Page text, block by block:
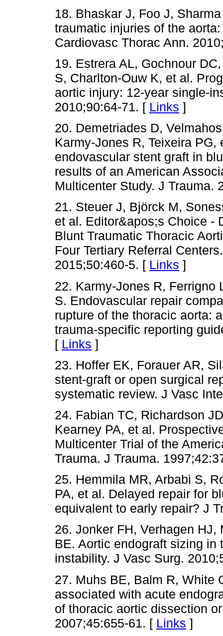
18. Bhaskar J, Foo J,
traumatic injuries of the
Cardiovasc Thorac Ann.
19. Estrera AL, Gochnour
S, Charlton-Ouw K, et al.
aortic injury: 12-year single-
2010;90:64-71. [ Links ]
20. Demetriades D,
Karmy-Jones R, Teixeira
endovascular stent graft in
results of an American
Multicenter Study. J Trauma.
21. Steuer J, Björck M,
et al. Editor&apos;s Choice -
Blunt Traumatic Thoracic
Four Tertiary Referral
2015;50:460-5. [ Links ]
22. Karmy-Jones R, Ferrigno
S. Endovascular repair
rupture of the thoracic aorta:
trauma-specific reporting
[ Links ]
23. Hoffer EK, Forauer AR,
stent-graft or open surgical
systematic review. J Vasc
24. Fabian TC, Richardson
Kearney PA, et al.
Multicenter Trial of the
Trauma. J Trauma.
25. Hemmila MR, Arbabi S,
PA, et al. Delayed repair for
equivalent to early repair? J
26. Jonker FH, Verhagen
BE. Aortic endograft sizing
instability. J Vasc Surg.
27. Muhs BE, Balm R, White
associated with acute
of thoracic aortic dissection
2007;45:655-61. [ Links ]